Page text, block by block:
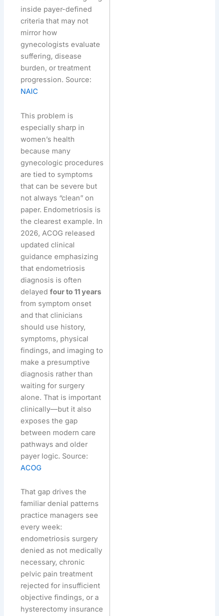
inside payer-defined
criteria that may not
mirror how
gynecologists evaluate
suffering, disease
burden, or treatment
progression. Source:
NAIC
This problem is
especially sharp in
women’s health
because many
gynecologic procedures
are tied to symptoms
that can be severe but
not always “clean” on
paper. Endometriosis is
the clearest example. In
2026, ACOG released
updated clinical
guidance emphasizing
that endometriosis
diagnosis is often
delayedfour to 11 years
from symptom onset
and that clinicians
should use history,
symptoms, physical
findings, and imaging to
make a presumptive
diagnosis rather than
waiting for surgery
alone. That is important
clinically—but it also
exposes the gap
between modern care
pathways and older
payer logic. Source:
ACOG
That gap drives the
familiar denial patterns
practice managers see
every week:
endometriosis surgery
denied as not medically
necessary, chronic
pelvic pain treatment
rejected for insufficient
objective findings, or a
hysterectomy insurance